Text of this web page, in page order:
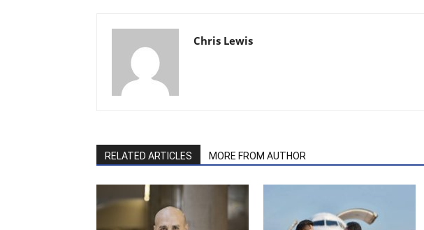
Chris Lewis
RELATED ARTICLES MORE FROM AUTHOR